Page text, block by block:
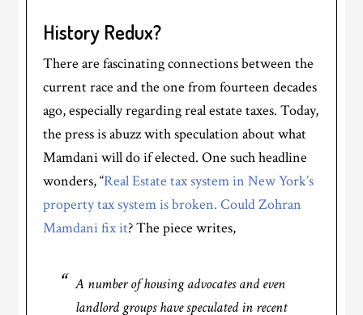
History Redux?
There are fascinating connections between the
current race and the one from fourteen decades
ago, especially regarding real estate taxes. Today,
the press is abuzz with speculation about what
Mamdani will do if elected. One such headline
wonders, “Real Estate tax system in New York’s
property tax system is broken. Could Zohran
Mamdani fix it? The piece writes,
A number of housing advocates and even
landlord groups have speculated in recent